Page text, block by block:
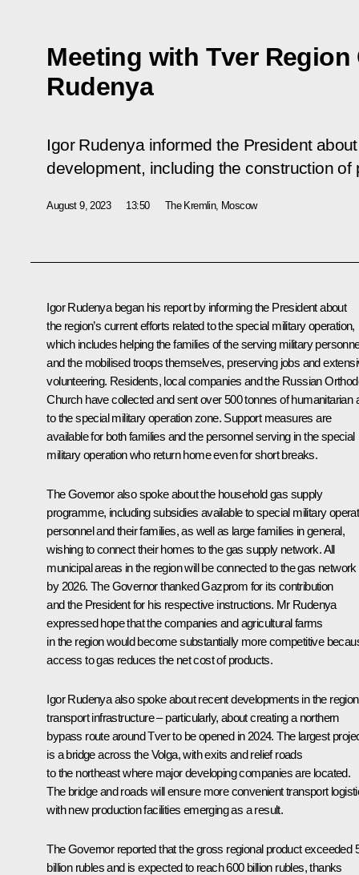
Meeting with Tver
Rudenya
Igor Rudenya informed the President
development, including the construction of
August 9, 2023 13:50 The Kremlin, Moscow
Igor Rudenyabegan his report by informing the President about
the region’s current efforts related to the special military operation,
which includes helping the families of the serving military
and the mobilised troops themselves, preserving jobs and
volunteering. Residents, local companies and the Russian
Church have collected and sent over 500 tonnes of humanitarian
to the special military operation zone. Support measures are
available for both families and the personnel serving in the special
military operation who return home even for short breaks.
The Governor also spoke about the household gas supply
programme, including subsidies available to special military
personnel and their families, as well as large families in general,
wishing to connect their homes to the gas supply network. All
municipal areas in the region will be connected to the gas network
by 2026. The Governor thanked Gazprom for its contribution
and the President for his respective instructions. Mr Rudenya
expressed hope that the companies and agricultural farms
in the region would become substantially more competitive
access to gas reduces the net cost of products.
Igor Rudenya also spoke about recent developments in the
transport infrastructure – particularly, about creating a northern
bypass route around Tver to be opened in 2024. The largest
is a bridge across the Volga, with exits and relief roads
to the northeast where major developing companies are located.
The bridge and roads will ensure more convenient transport
with new production facilities emerging as a result.
The Governor reported that the gross regional product exceeded
billion rubles and is expected to reach 600 billion rubles, thanks